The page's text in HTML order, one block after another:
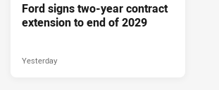
Ford signs two-year contract
extension to end of 2029
Yesterday